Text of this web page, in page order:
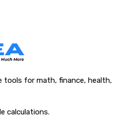
tools for math, finance, health,
calculations.